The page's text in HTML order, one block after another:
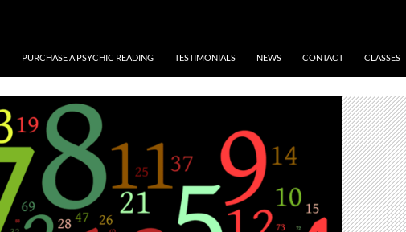
PURCHASE A PSYCHIC READING TESTIMONIALS NEWS CONTACT CLASSES